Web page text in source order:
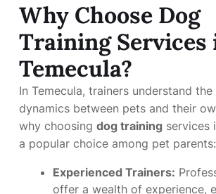
Why Choose Dog
Training Services
Temecula?
In Temecula, trainers understand the
dynamics between pets and their
why choosing dog training services
a popular choice among pet parents:
Experienced Trainers:
offer a wealth of experience,